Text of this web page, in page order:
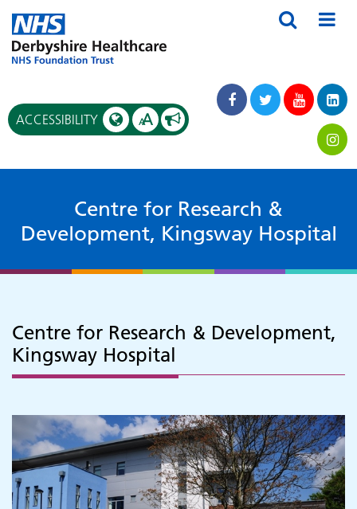
ACCESSIBILITY AA
Centre for Research &
Development, Kingsway Hospital
Centre for Research & Development,
Kingsway Hospital